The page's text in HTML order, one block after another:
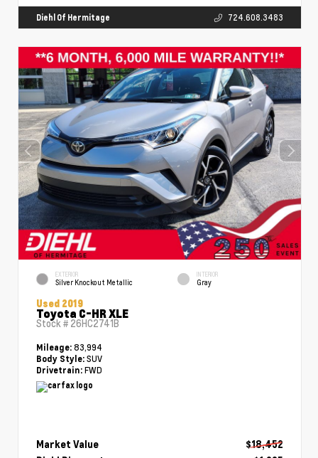
Diehl Of Hermitage 724.608.3483
EXTERIOR
Silver Knockout Metallic
INTERIOR
Gray
Used 2019
Toyota C-HR XLE
Stock # 26HC2741B
Mileage: 83,994
Body Style: SUV
Drivetrain: FWD
Market Value
$18,452